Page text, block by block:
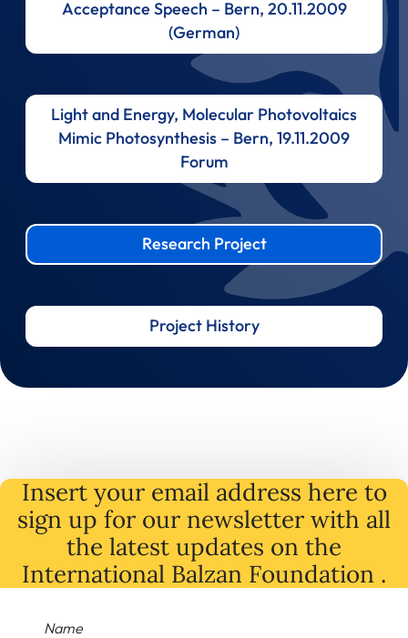
Acceptance Speech – Bern, 20.11.2009
(German)
Light and Energy, Molecular Photovoltaics
Mimic Photosynthesis – Bern, 19.11.2009
Forum
Research Project
Project History
Insert your email address here to
sign up for our newsletter with all
the latest updates on the
International Balzan Foundation .
Name